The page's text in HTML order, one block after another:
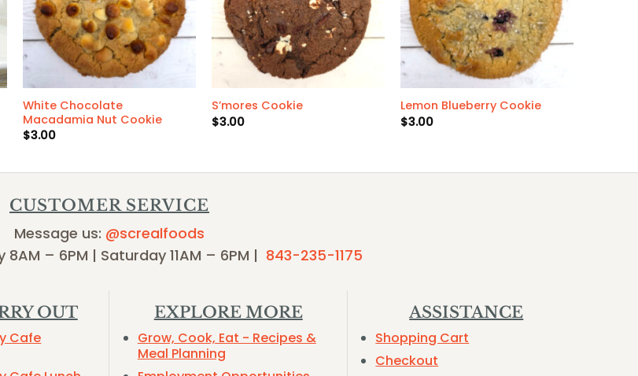
White Chocolate
Macadamia Nut Cookie
$3.00
S’mores Cookie
$3.00
Lemon Blueberry Cookie
$3.00
CUSTOMER SERVICE
Message us: @screalfoods
– 6PM | Saturday 11AM – 6PM | 843-235-1175
OUT
Cafe
EXPLORE MORE
Grow, Cook, Eat - Recipes &
Meal Planning
ASSISTANCE
Shopping Cart
Checkout